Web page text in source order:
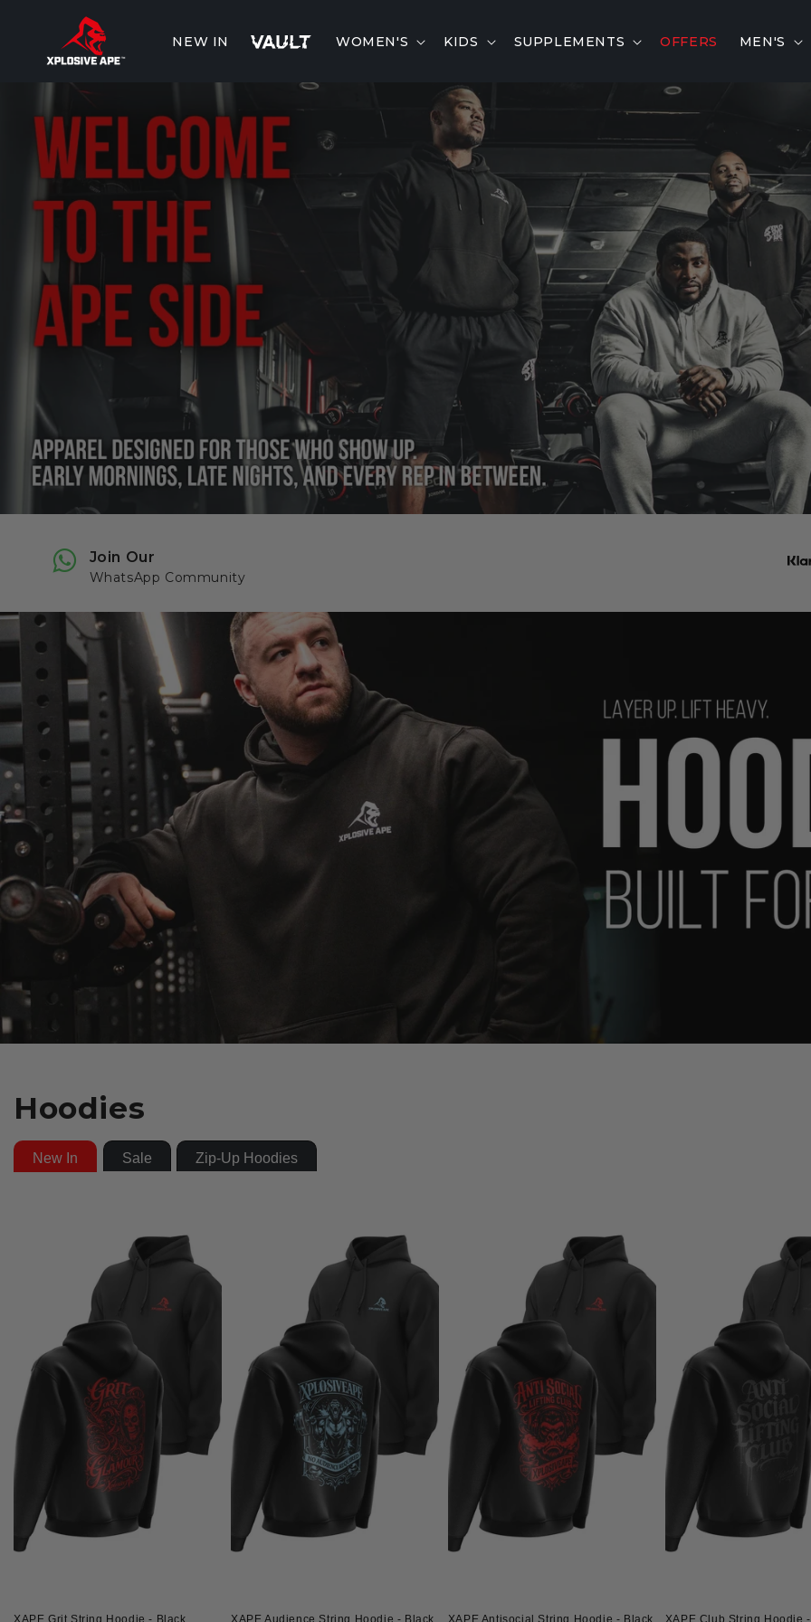
content
NEW IN WOMEN'S KIDS SUPPLEMENTS OFFERS MEN'S
Join Our
WhatsApp Community
Hoodies
New In Sale Zip-Up Hoodies
XAPE Grit String Hoodie - Black XAPE Audience String Hoodie - Black XAPE Antisocial String Hoodie - Black XAPE Club String Hoodie